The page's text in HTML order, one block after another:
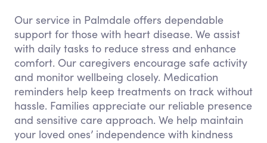
Our service in Palmdale offers dependable
support for those with heart disease. We assist
with daily tasks to reduce stress and enhance
comfort. Our caregivers encourage safe activity
and monitor wellbeing closely. Medication
reminders help keep treatments on track without
hassle. Families appreciate our reliable presence
and sensitive care approach. We help maintain
your loved ones’ independence with kindness